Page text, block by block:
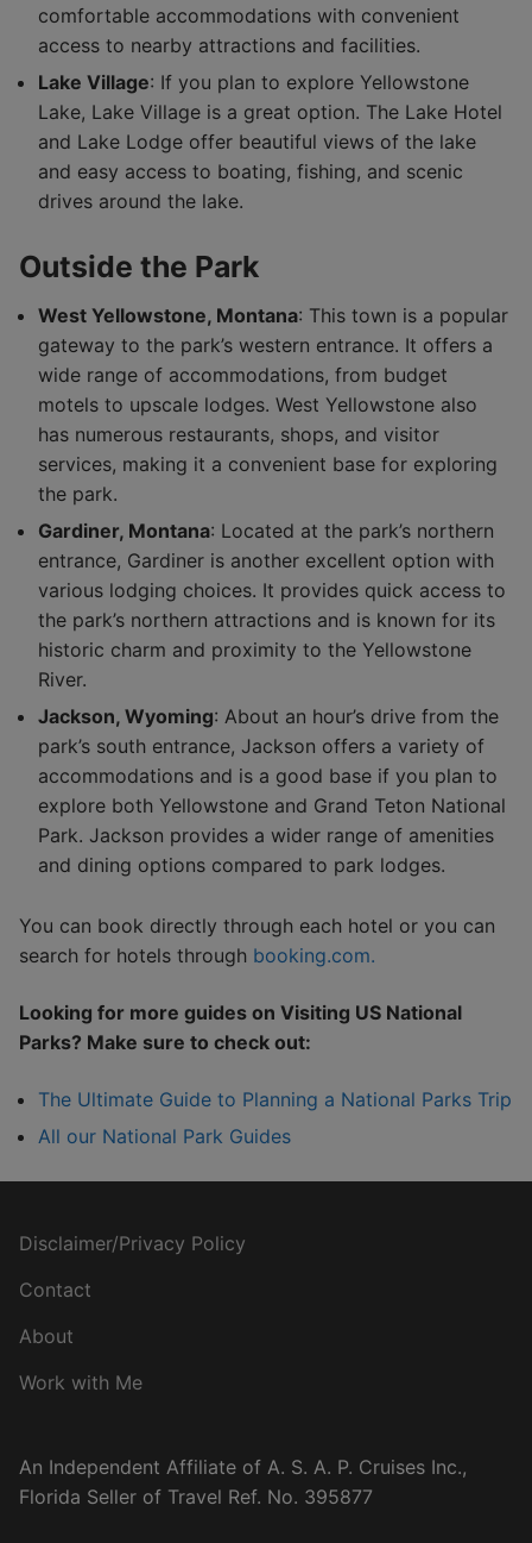
comfortable accommodations with convenient
access to nearby attractions and facilities.
Lake Village: If you plan to explore Yellowstone
Lake, Lake Village is a great option. The Lake Hotel
and Lake Lodge offer beautiful views of the lake
and easy access to boating, fishing, and scenic
drives around the lake.
Outside the Park
West Yellowstone, Montana: This town is a popular
gateway to the park’s western entrance. It offers a
wide range of accommodations, from budget
motels to upscale lodges. West Yellowstone also
has numerous restaurants, shops, and visitor
services, making it a convenient base for exploring
the park.
Gardiner, Montana: Located at the park’s northern
entrance, Gardiner is another excellent option with
various lodging choices. It provides quick access to
the park’s northern attractions and is known for its
historic charm and proximity to the Yellowstone
River.
Jackson, Wyoming: About an hour’s drive from the
park’s south entrance, Jackson offers a variety of
accommodations and is a good base if you plan to
explore both Yellowstone and Grand Teton National
Park. Jackson provides a wider range of amenities
and dining options compared to park lodges.
You can book directly through each hotel or you can
search for hotels through booking.com.
Looking for more guides on Visiting US National
Parks? Make sure to check out:
The Ultimate Guide to Planning a National Parks Trip
All our National Park Guides
Disclaimer/Privacy Policy
Contact
About
Work with Me
An Independent Affiliate of A. S. A. P. Cruises Inc.,
Florida Seller of Travel Ref. No. 395877